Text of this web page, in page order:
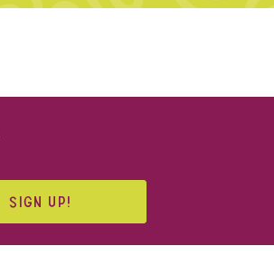
SIGN UP!